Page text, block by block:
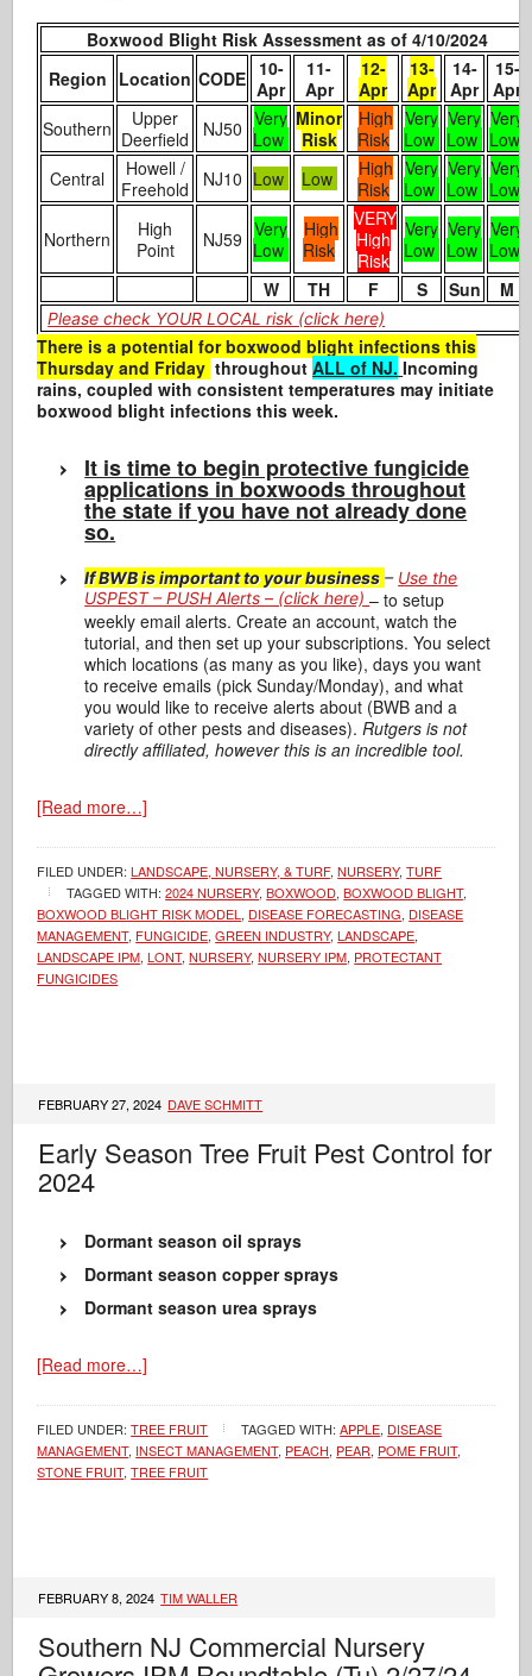
Boxwood Blight Risk Assessment as of 4/10/2024
Region Location CODE 10-
Apr
11-
Apr
12-
Apr
13-
Apr
14-
Apr
15-
Apr
Southern
Upper
Deerfield
NJ50 Very
Low
Minor
Risk
High
Risk
Very
Low
Very
Low
Very
Low
Central
Howell /
Freehold
NJ10 Low Low
High
Risk
Very
Low
Very
Low
Very
Low
Northern
High
Point
NJ59 Very
Low
High
Risk
VERY
High
Risk
Very
Low
Very
Low
Very
Low
W
TH F S Sun M
Please check YOUR LOCAL risk (click here)
There is a potential forboxwood blight infections this
Thursday and Friday throughoutALL of NJ. Incoming
rains, coupled with consistent temperatures may initiate
boxwood blight infections this week.
It is time to begin protective fungicide
applications in boxwoods throughout
the state if you have not already done
so.
If BWB is important to your business – Use the
USPEST – PUSH Alerts – (click here)– to setup
weekly email alerts. Create an account, watch the
tutorial, and then set up your subscriptions. You select
which locations (as many as you like), days you want
to receive emails (pick Sunday/Monday), and what
you would like to receive alerts about (BWB and a
variety of other pests and diseases).Rutgers is not
directly affiliated, however this is an incredible tool.
[Read more…]
FILED UNDER:LANDSCAPE, NURSERY, & TURF,NURSERY,TURF
TAGGED WITH:2024 NURSERY,BOXWOOD,BOXWOOD BLIGHT,
BOXWOOD BLIGHT RISK MODEL , DISEASE FORECASTING, DISEASE
MANAGEMENT, FUNGICIDE,GREEN INDUSTRY,LANDSCAPE,
LANDSCAPE IPM,LONT,NURSERY,NURSERY IPM, PROTECTANT
FUNGICIDES
FEBRUARY 27, 2024 DAVE SCHMITT
Early Season Tree Fruit Pest Control for
2024
Dormant season oil sprays
Dormant season copper sprays
Dormant season urea sprays
[Read more…]
FILED UNDER:TREE FRUIT TAGGED WITH:APPLE, DISEASE
MANAGEMENT, INSECT MANAGEMENT, PEACH, PEAR, POME FRUIT,
STONE FRUIT,TREE FRUIT
FEBRUARY 8, 2024 TIM WALLER
Southern NJ Commercial Nursery